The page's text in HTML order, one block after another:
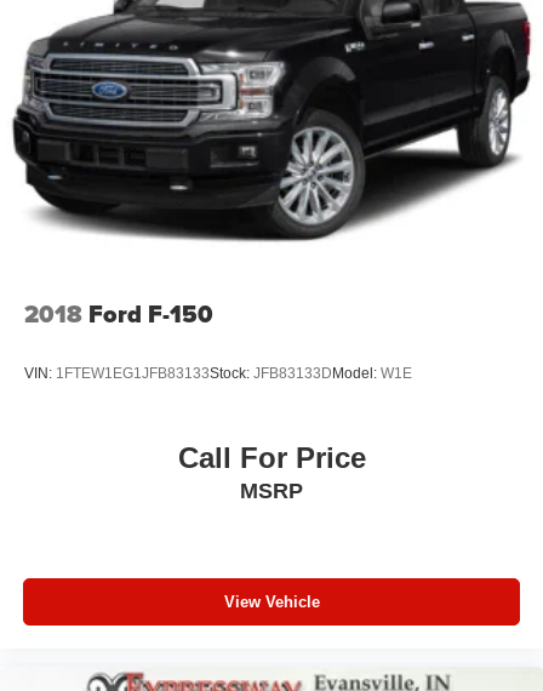
2018 Ford F-150
VIN: 1FTEW1EG1JFB83133Stock: JFB83133D Model: W1E
Call For Price
MSRP
View Vehicle